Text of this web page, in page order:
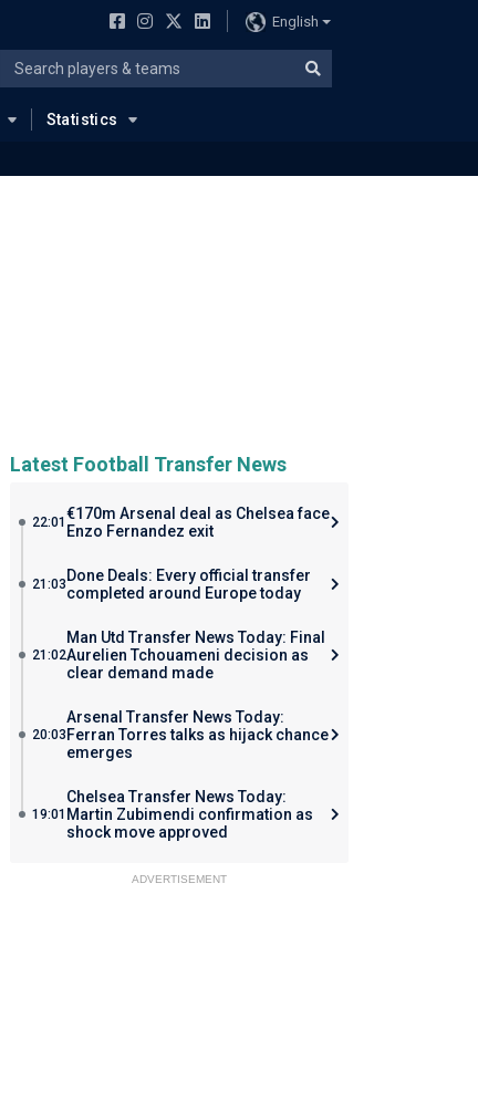
English
Statistics
Latest Football Transfer News
22:01 €170m Arsenal deal as Chelsea face
Enzo Fernandez exit
21:03 Done Deals: Every official transfer
completed around Europe today
21:02
Man Utd Transfer News Today: Final
Aurelien Tchouameni decision as
clear demand made
20:03
Arsenal Transfer News Today:
Ferran Torres talks as hijack chance
emerges
19:01
Chelsea Transfer News Today:
Martin Zubimendi confirmation as
shock move approved
ADVERTISEMENT